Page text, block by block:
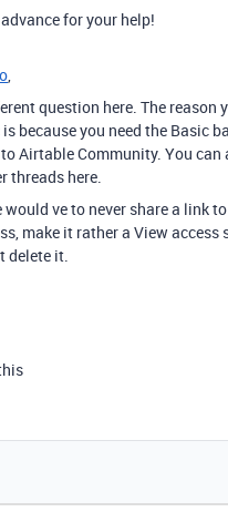
for your help!
,
question here. The reason
because you need the Basic
Airtable Community. You can
threads here.
would ve to never share a link
make it rather a View access
delete it.